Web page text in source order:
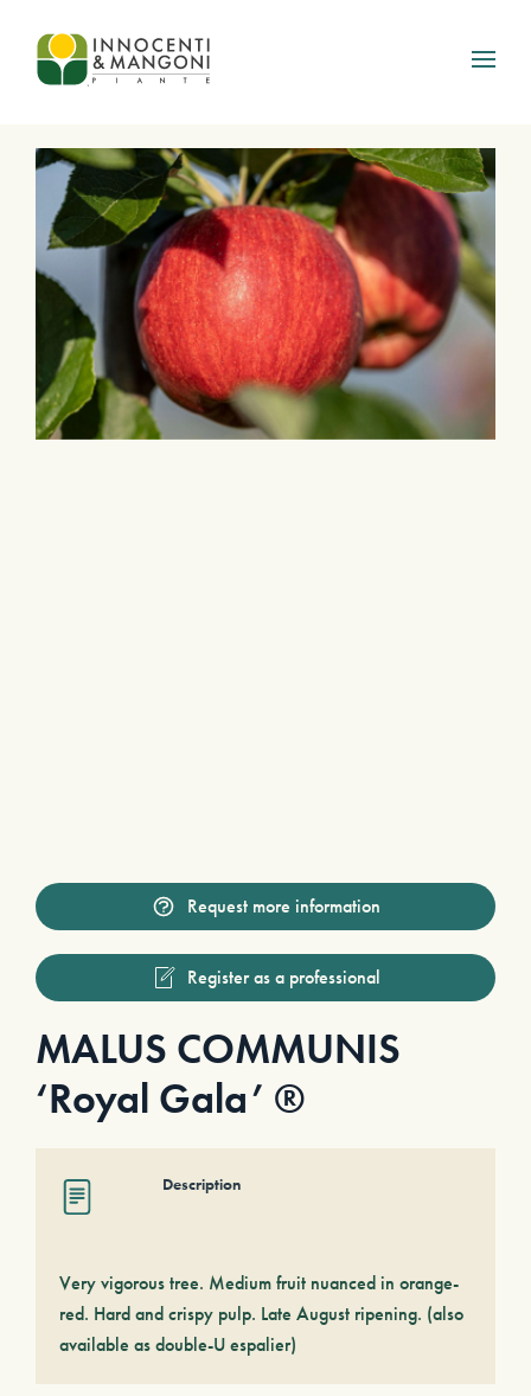
Skip to main content
Request more information
Register as a professional
MALUS COMMUNIS
‘Royal Gala’ ®
Description
Very vigorous tree. Medium fruit nuanced in orange-
red. Hard and crispy pulp. Late August ripening. (also
available as double-U espalier)